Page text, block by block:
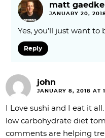
matt gaedke
JANUARY 20,
Yes, you’ll just want
Reply
john
JANUARY 8, 2018 AT
I Love sushi and I eat it
low carbohydrate diet
comments are helping